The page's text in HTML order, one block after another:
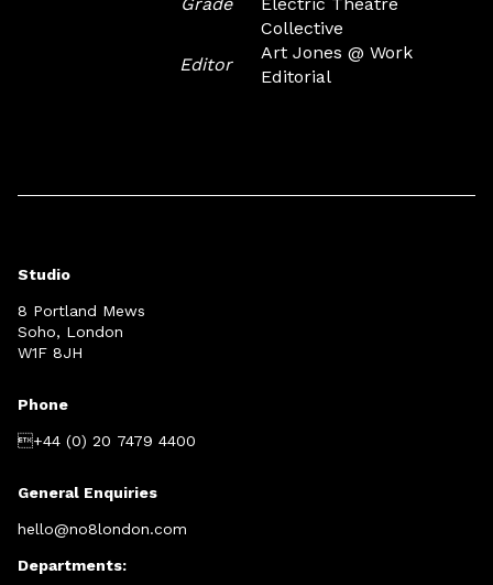
Collective
Editor
Art Jones @ Work
Editorial
Studio
8 Portland Mews
Soho, London
W1F 8JH
Phone
+44 (0) 20 7479 4400
General Enquiries
hello@no8london.com
Departments: